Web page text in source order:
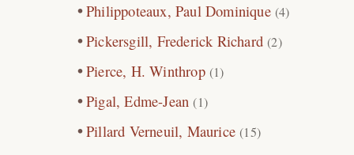
Philippoteaux, Paul Dominique(4)
Pickersgill, Frederick Richard (2)
Pierce, H. Winthrop(1)
Pigal, Edme-Jean (1)
Pillard Verneuil, Maurice (15)